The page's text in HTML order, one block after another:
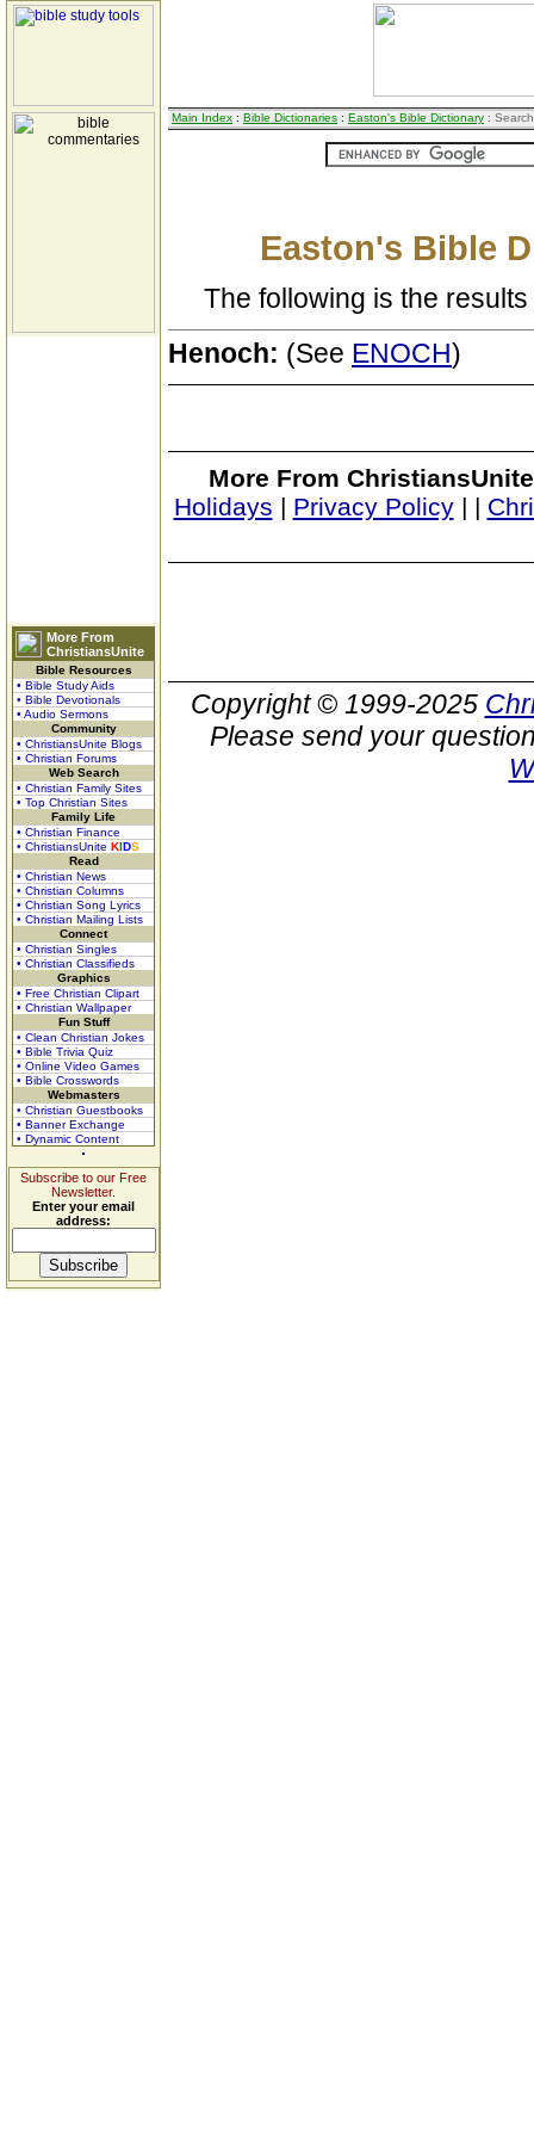
More From
ChristiansUnite
Bible Resources
• Bible Study Aids
• Bible Devotionals
• Audio Sermons
Community
• ChristiansUnite Blogs
• Christian Forums
Web Search
• Christian Family Sites
• Top Christian Sites
Family Life
• Christian Finance
• ChristiansUnite KIDS
Read
• Christian News
• Christian Columns
• Christian Song Lyrics
• Christian Mailing Lists
Connect
• Christian Singles
• Christian Classifieds
Graphics
• Free Christian Clipart
• Christian Wallpaper
Fun Stuff
• Clean Christian Jokes
• Bible Trivia Quiz
• Online Video Games
• Bible Crosswords
Webmasters
• Christian Guestbooks
• Banner Exchange
• Dynamic Content
Subscribe to our Free
Newsletter.
Enter your email
address:
Main Index : Bible Dictionaries : Easton's Bible Dictionary :
Easton's Bible
The following is the
Henoch: (See ENOCH)
More From
Holidays | Privacy Policy| |
Copyright © 1999-2025
Please send your